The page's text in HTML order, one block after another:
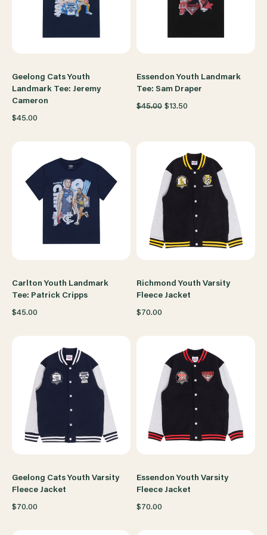
Geelong Cats Youth
Landmark Tee: Jeremy
Cameron
$45.00
Essendon Youth Landmark
Tee: Sam Draper
$45.00 $13.50
Carlton Youth Landmark
Tee: Patrick Cripps
$45.00
Richmond Youth Varsity
Fleece Jacket
$70.00
Geelong Cats Youth Varsity
Fleece Jacket
$70.00
Essendon Youth Varsity
Fleece Jacket
$70.00